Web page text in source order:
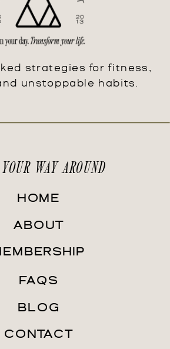
WAY AROUND
CONTACT
BLOG
FAQS
ABOUT
HOME
strategies for fitness,
unstoppable habits.